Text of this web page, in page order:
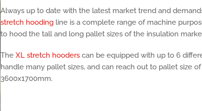
Always up to date with the latest market trend and
stretch hooding line is a complete range of machine
to hood the tall and long pallet sizes of the insulation
The XL stretch hooders can be equipped with up to 6
handle many pallet sizes, and can reach out to pallet size of
3600x1700mm.